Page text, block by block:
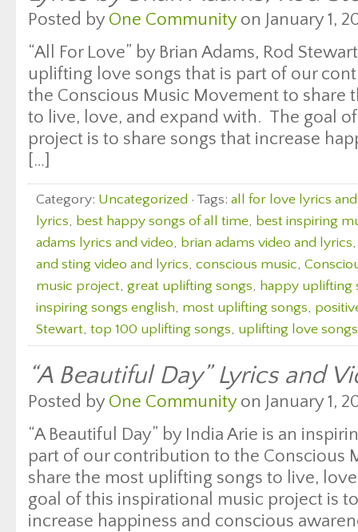
Posted by One Communityon January 1,
“All For Love” by Brian Adams, Rod
uplifting love songs that is part of our
the Conscious Music Movement to share
to live, love, and expand with. The goal
project is to share songs that increase
[…]
Category: Uncategorized · Tags: all for love lyrics
lyrics, best happy songs of all time, best inspiring
adams lyrics and video, brian adams video and lyrics
and sting video and lyrics, conscious music,
music project, great uplifting songs, happy uplifting
inspiring songs english, most uplifting songs,
Stewart, top 100 uplifting songs, uplifting love songs
“A Beautiful Day” Lyrics and
Posted by One Communityon January 1,
“A Beautiful Day” by India Arie is an
part of our contribution to the Conscious
share the most uplifting songs to live,
goal of this inspirational music project is
increase happiness and conscious